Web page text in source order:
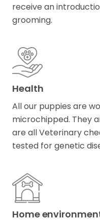
receive an
grooming.
Health
All our puppies are
microchipped. They
are all Veterinary
tested for genetic
Home